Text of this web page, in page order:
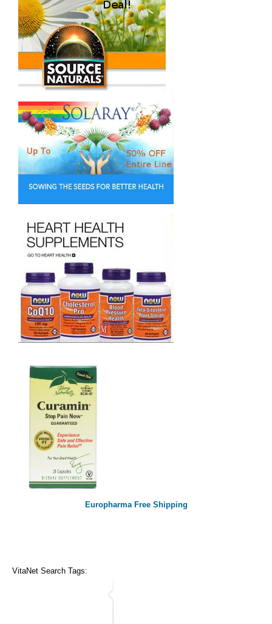
Europharma Free Shipping
VitaNet Search Tags: